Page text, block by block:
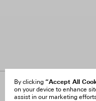
By clicking “Accept All
on your device to enhance
assist in our marketing
About Us